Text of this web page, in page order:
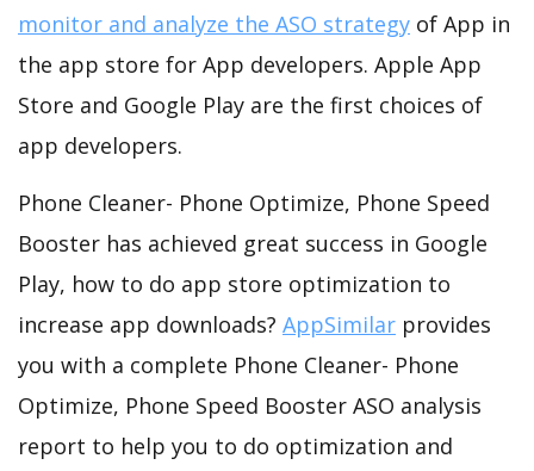
monitor and analyze the ASO strategy of App in
the app store for App developers. Apple App
Store and Google Play are the first choices of
app developers.
Phone Cleaner- Phone Optimize, Phone Speed
Booster has achieved great success in Google
Play, how to do app store optimization to
increase app downloads? AppSimilar provides
you with a complete Phone Cleaner- Phone
Optimize, Phone Speed Booster ASO analysis
report to help you to do optimization and